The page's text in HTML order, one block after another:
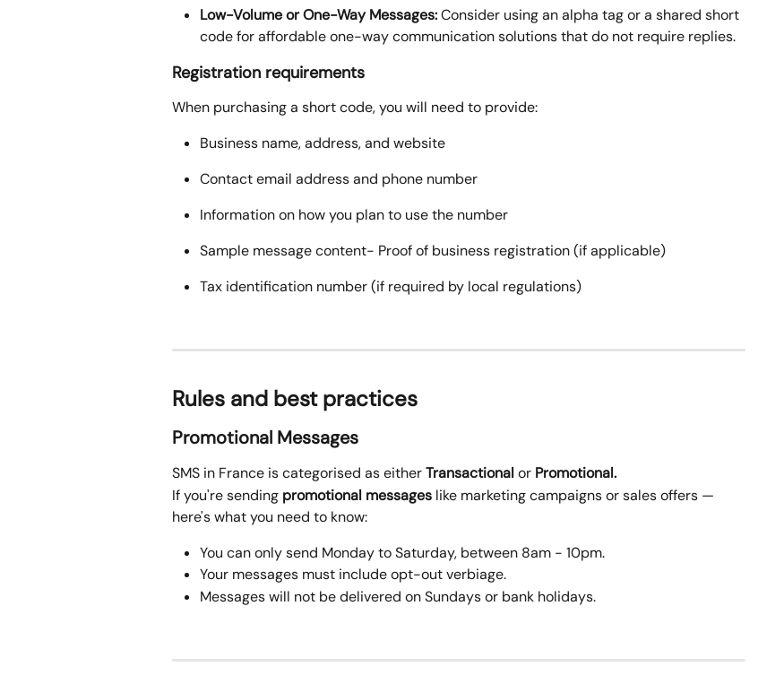
Low-Volume or One-Way Messages: Consider using an alpha tag or a shared short
code for affordable one-way communication solutions that do not require replies.
Registration requirements
When purchasing a short code, you will need to provide:
Business name, address, and website
Contact email address and phone number
Information on how you plan to use the number
Sample message content- Proof of business registration (if applicable)
Tax identification number (if required by local regulations)
Rules and best practices
Promotional Messages
SMS in France is categorised as either Transactional or Promotional.
If you're sending promotional messages like marketing campaigns or sales offers —
here's what you need to know:
You can only send Monday to Saturday, between 8am - 10pm.
Your messages must include opt-out verbiage.
Messages will not be delivered on Sundays or bank holidays.